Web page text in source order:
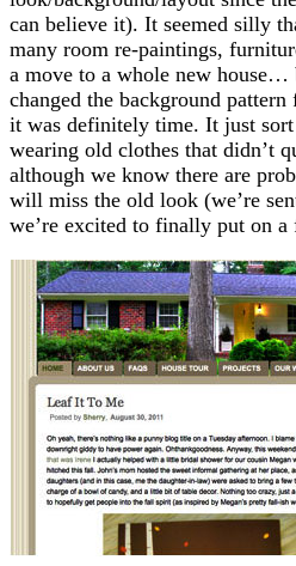
can believe it). It seemed silly
many room re-paintings,
a move to a whole new house…
changed the background
it was definitely time. It just
wearing old clothes that didn’t
although we know there are
will miss the old look (we’re
we’re excited to finally put on